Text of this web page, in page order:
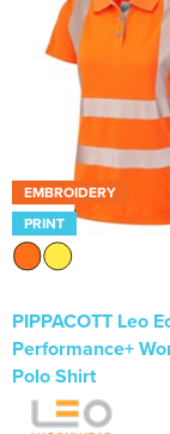
Women's Hi Vis
Newhaven &
Eridge Junior
Jennifer Yhip
Crowborough
Banners
Bespoke Printed
Lewes Borough
EMBROIDERY
PRINT
PIPPACOTT Leo
Performance+
Polo Shirt